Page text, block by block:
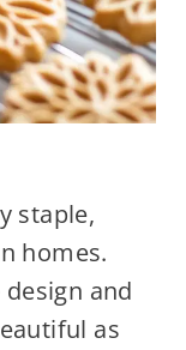
staple,
homes.
and
as